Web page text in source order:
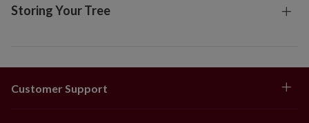
Storing Your Tree
Customer Support